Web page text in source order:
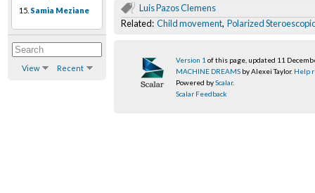
15. Samia Meziane
View Recent
Luis Pazos Clemens
Related: Child movement, Polarized
Version 1 of this page, updated 11
MACHINE DREAMS by Alexei Taylor. Help
Powered byScalar.
Scalar Feedback